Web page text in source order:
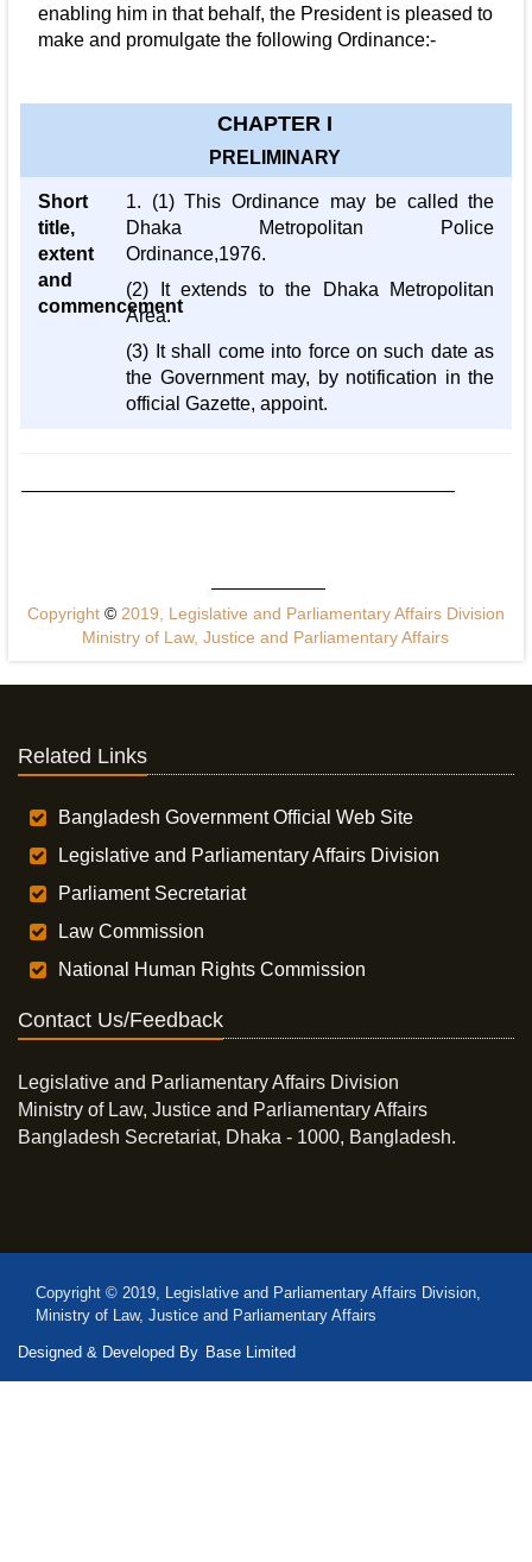
enabling him in that behalf, the President is pleased to
make and promulgate the following Ordinance:-
CHAPTER I
PRELIMINARY
Short
title,
extent
and
commencement
1. (1) This Ordinance may be called the
Dhaka Metropolitan Police
Ordinance,1976.
(2) It extends to the Dhaka Metropolitan
Area.
(3) It shall come into force on such date as
the Government may, by notification in the
official Gazette, appoint.
Copyright ©2019, Legislative and Parliamentary Affairs Division
Ministry of Law, Justice and Parliamentary Affairs
Related Links
Bangladesh Government Official Web Site
Legislative and Parliamentary Affairs Division
Parliament Secretariat
Law Commission
National Human Rights Commission
Contact Us/Feedback
Legislative and Parliamentary Affairs Division
Ministry of Law, Justice and Parliamentary Affairs
Bangladesh Secretariat, Dhaka - 1000, Bangladesh.
Copyright © 2019, Legislative and Parliamentary Affairs Division,
Ministry of Law, Justice and Parliamentary Affairs
Designed & Developed By Base Limited